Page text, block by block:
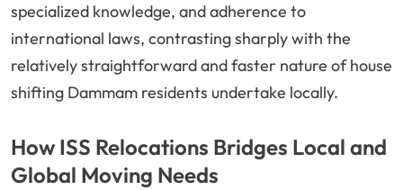
specialized knowledge, and adherence to
international laws, contrasting sharply with the
relatively straightforward and faster nature of house
shifting Dammam residents undertake locally.
How ISS Relocations Bridges Local and
Global Moving Needs